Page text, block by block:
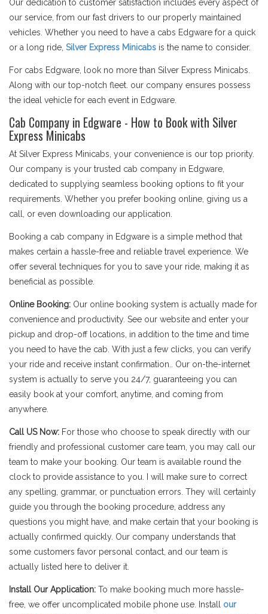
Our dedication to customer satisfaction includes every aspect of
our service, from our fast drivers to our properly maintained
vehicles. Whether you need to have a cabs Edgware for a quick
or a long ride, Silver Express Minicabs is the name to consider.
For cabs Edgware, look no more than Silver Express Minicabs.
Along with our top-notch fleet. our company ensures possess
the ideal vehicle for each event in Edgware.
Cab Company in Edgware - How to Book with Silver
Express Minicabs
At Silver Express Minicabs, your convenience is our top priority.
Our company is your trusted cab company in Edgware,
dedicated to supplying seamless booking options to fit your
requirements. Whether you prefer booking online, giving us a
call, or even downloading our application.
Booking a cab company in Edgware is a simple method that
makes certain a hassle-free and reliable travel experience. We
offer several techniques for you to save your ride, making it as
beneficial as possible.
Online Booking: Our online booking system is actually made for
convenience and productivity. See our website and enter your
pickup and drop-off locations, in addition to the time and time
you need to have the cab. With just a few clicks, you can verify
your ride and receive instant confirmation.. Our on-the-internet
system is actually to serve you 24/7, guaranteeing you can
easily book at your comfort, anytime, and coming from
anywhere.
Call US Now: For those who choose to speak directly with our
friendly and professional customer care team, you may call our
team to make your booking. Our team is available round the
clock to provide assistance to you. I will make sure to correct
any spelling, grammar, or punctuation errors. They will certainly
guide you through the booking procedure, address any
questions you might have, and make certain that your booking is
actually confirmed quickly. Our company understands that
some customers favor personal contact, and our team is
actually listed here to deliver it.
Install Our Application: To make booking much more hassle-
free, we offer uncomplicated mobile phone use. Install our